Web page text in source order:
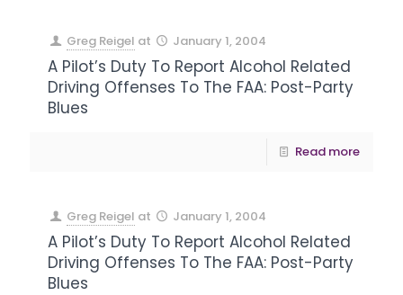
Greg Reigel at January 1, 2004
A Pilot’s Duty To Report Alcohol Related
Driving Offenses To The FAA: Post-Party
Blues
Read more
Greg Reigel at January 1, 2004
A Pilot’s Duty To Report Alcohol Related
Driving Offenses To The FAA: Post-Party
Blues